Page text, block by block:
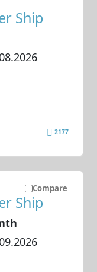
Ship
2177
Compare
Ship